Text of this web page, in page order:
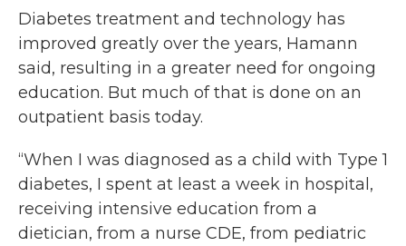
Diabetes treatment and technology has
improved greatly over the years, Hamann
said, resulting in a greater need for ongoing
education. But much of that is done on an
outpatient basis today.
“When I was diagnosed as a child with Type 1
diabetes, I spent at least a week in hospital,
receiving intensive education from a
dietician, from a nurse CDE, from pediatric